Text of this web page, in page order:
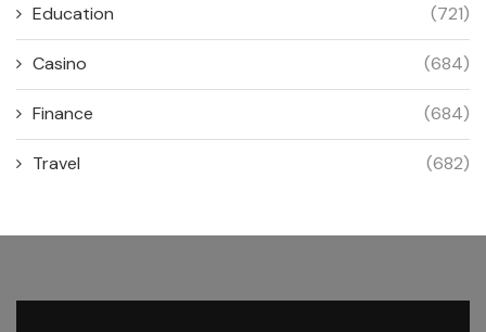
Education (721)
Casino (684)
Finance (684)
Travel (682)